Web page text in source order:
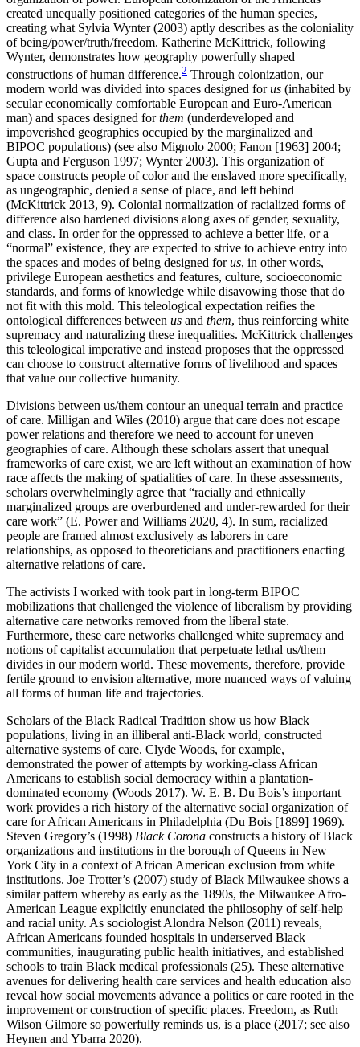
created unequally positioned categories of the human species,
creating what Sylvia Wynter (2003) aptly describes as the coloniality
of being/power/truth/freedom. Katherine McKittrick, following
Wynter, demonstrates how geography powerfully shaped
constructions of human difference.2 Through colonization, our
modern world was divided into spaces designed forus (inhabited by
secular economically comfortable European and Euro-American
man) and spaces designed forthem (underdeveloped and
impoverished geographies occupied by the marginalized and
BIPOC populations) (see also Mignolo 2000; Fanon [1963] 2004;
Gupta and Ferguson 1997; Wynter 2003). This organization of
space constructs people of color and the enslaved more specifically,
as ungeographic, denied a sense of place, and left behind
(McKittrick 2013, 9). Colonial normalization of racialized forms of
difference also hardened divisions along axes of gender, sexuality,
and class. In order for the oppressed to achieve a better life, or a
“normal” existence, they are expected to strive to achieve entry into
the spaces and modes of being designed forus, in other words,
privilege European aesthetics and features, culture, socioeconomic
standards, and forms of knowledge while disavowing those that do
not fit with this mold. This teleological expectation reifies the
ontological differences between us and them, thus reinforcing white
supremacy and naturalizing these inequalities. McKittrick challenges
this teleological imperative and instead proposes that the oppressed
can choose to construct alternative forms of livelihood and spaces
that value our collective humanity.
Divisions between us/them contour an unequal terrain and practice
of care. Milligan and Wiles (2010) argue that care does not escape
power relations and therefore we need to account for uneven
geographies of care. Although these scholars assert that unequal
frameworks of care exist, we are left without an examination of how
race affects the making of spatialities of care. In these assessments,
scholars overwhelmingly agree that “racially and ethnically
marginalized groups are overburdened and under-rewarded for their
care work” (E. Power and Williams 2020, 4). In sum, racialized
people are framed almost exclusively as laborers in care
relationships, as opposed to theoreticians and practitioners enacting
alternative relations of care.
The activists I worked with took part in long-term BIPOC
mobilizations that challenged the violence of liberalism by providing
alternative care networks removed from the liberal state.
Furthermore, these care networks challenged white supremacy and
notions of capitalist accumulation that perpetuate lethal us/them
divides in our modern world. These movements, therefore, provide
fertile ground to envision alternative, more nuanced ways of valuing
all forms of human life and trajectories.
Scholars of the Black Radical Tradition show us how Black
populations, living in an illiberal anti-Black world, constructed
alternative systems of care. Clyde Woods, for example,
demonstrated the power of attempts by working-class African
Americans to establish social democracy within a plantation-
dominated economy (Woods 2017). W. E. B. Du Bois’s important
work provides a rich history of the alternative social organization of
care for African Americans in Philadelphia (Du Bois [1899] 1969).
Steven Gregory’s (1998) Black Corona constructs a history of Black
organizations and institutions in the borough of Queens in New
York City in a context of African American exclusion from white
institutions. Joe Trotter’s (2007) study of Black Milwaukee shows a
similar pattern whereby as early as the 1890s, the Milwaukee Afro-
American League explicitly enunciated the philosophy of self-help
and racial unity. As sociologist Alondra Nelson (2011) reveals,
African Americans founded hospitals in underserved Black
communities, inaugurating public health initiatives, and established
schools to train Black medical professionals (25). These alternative
avenues for delivering health care services and health education also
reveal how social movements advance a politics or care rooted in the
improvement or construction of specific places. Freedom, as Ruth
Wilson Gilmore so powerfully reminds us, is a place (2017; see also
Heynen and Ybarra 2020).